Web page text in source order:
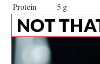
Protein
5 g
NOT